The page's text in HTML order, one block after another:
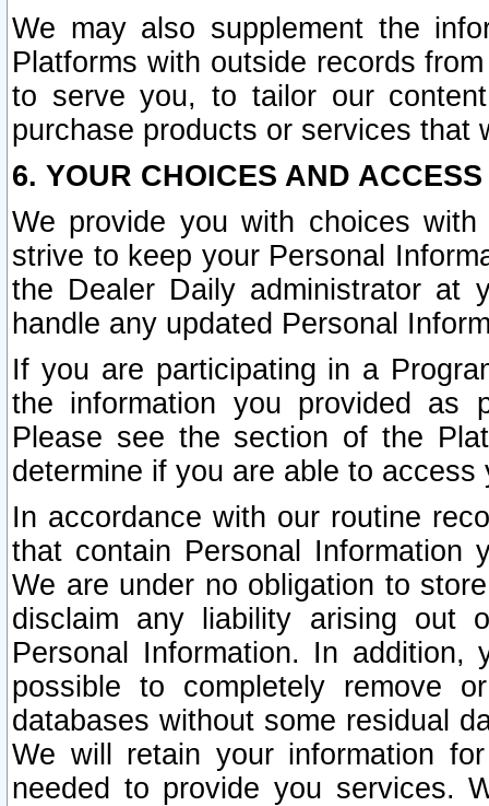
We may also supplement the
Platforms with outside records
to serve you, to tailor our
purchase products or services that
6. YOUR CHOICES AND
We provide you with choices
strive to keep your Personal
the Dealer Daily administrator at
handle any updated Personal
If you are participating in a
the information you provided as
Please see the section of the
determine if you are able to
In accordance with our routine
that contain Personal Information
We are under no obligation to
disclaim any liability arising out
Personal Information. In
possible to completely remove
databases without some residual
We will retain your information
needed to provide you services.